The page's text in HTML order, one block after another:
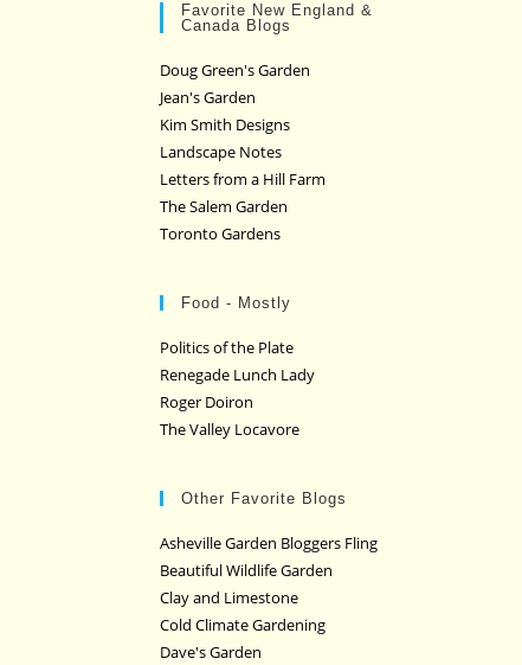
Favorite New England &
Canada Blogs
Doug Green's Garden
Jean's Garden
Kim Smith Designs
Landscape Notes
Letters from a Hill Farm
The Salem Garden
Toronto Gardens
Food - Mostly
Politics of the Plate
Renegade Lunch Lady
Roger Doiron
The Valley Locavore
Other Favorite Blogs
Asheville Garden Bloggers Fling
Beautiful Wildlife Garden
Clay and Limestone
Cold Climate Gardening
Dave's Garden